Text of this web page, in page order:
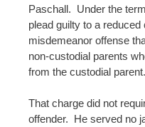
Paschall. Under the
plead guilty to a reduced
misdemeanor offense
non-custodial parents
from the custodial parent.
That charge did not
offender. He served no